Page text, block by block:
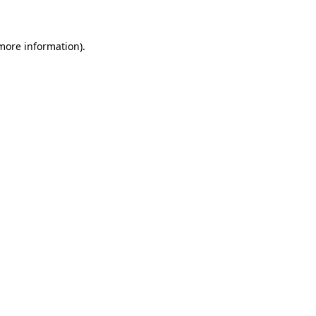
information).